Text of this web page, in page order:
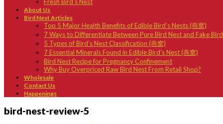
About Us
Bird Nest Articles
Top 5 Major Health Benefits of Edible Bird’s Nests (燕窝)
7 Ways to Differentiate Between Pure Bird Nest and Fake
5 Types of Bird’s Nest Classification (燕窝)
7 Essential Minerals Found in Edible Bird’s Nest (燕窝)
Bird Nest Recipe for Pregnancy Confinement
Why Buy Overpriced Raw Bird Nest From Retail Shop?
Wholesale
Contact Us
Happenings
bird-nest-review-5